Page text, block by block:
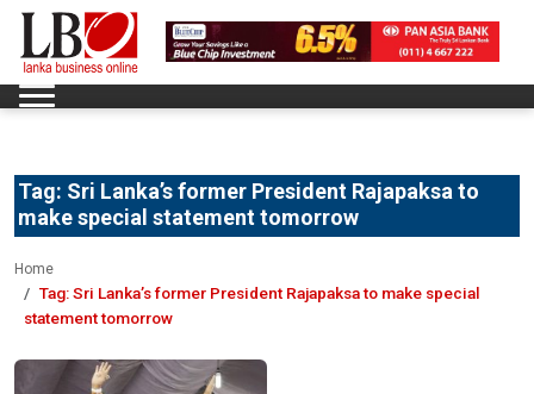
Tag: Sri Lanka’s former President Rajapaksa to
make special statement tomorrow
Home
Tag:Sri Lanka’s former President Rajapaksa to make special
statement tomorrow